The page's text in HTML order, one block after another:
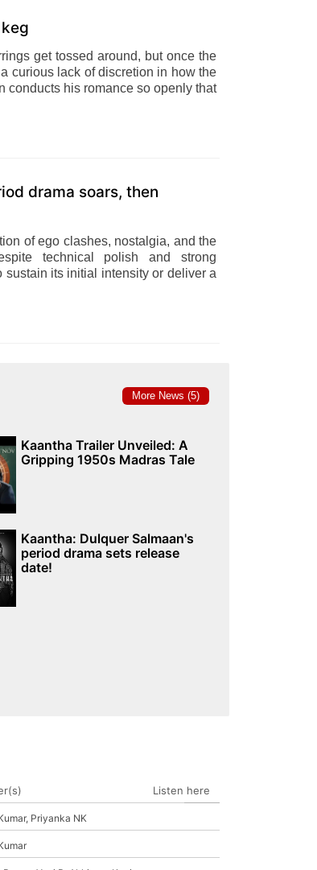
get tossed around, but once the
curious lack of discretion in how the
conducts his romance so openly that
drama soars, then
of ego clashes, nostalgia, and the
technical polish and strong
sustain its initial intensity or deliver a
More News (5)
Kaantha Trailer Unveiled: A
Gripping 1950s Madras Tale
Kaantha: Dulquer Salmaan's
period drama sets release
date!
Listen here
Priyanka NK